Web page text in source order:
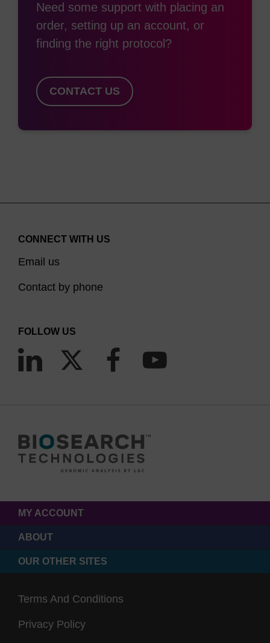
Need some support with placing an
order, setting up an account, or
finding the right protocol?
CONTACT US
CONNECT WITH US
Email us
Contact by phone
FOLLOW US
MY ACCOUNT
ABOUT
OUR OTHER SITES
Terms And Conditions
Privacy Policy